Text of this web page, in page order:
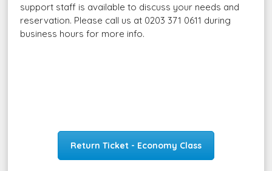
support staff is available to discuss your needs and
reservation. Please call us at 0203 371 0611 during
business hours for more info.
Return Ticket - Economy Class